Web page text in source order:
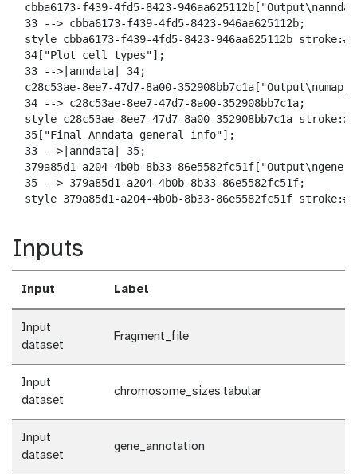
cbba6173-f439-4fd5-8423-
  33 --> cbba6173-f439-4fd5-8423-946aa625112b;
style cbba6173-f439-4fd5-8423-946aa625112b
  34["Plot cell types"];
  33 -->|anndata| 34;
c28c53ae-8ee7-47d7-8a00-
  34 --> c28c53ae-8ee7-47d7-8a00-352908bb7c1a;
style c28c53ae-8ee7-47d7-8a00-352908bb7c1a
  35["Final Anndata general info"];
  33 -->|anndata| 35;
379a85d1-a204-4b0b-8b33-
  35 --> 379a85d1-a204-4b0b-8b33-86e5582fc51f;
style 379a85d1-a204-4b0b-8b33-86e5582fc51f
Inputs
Input Label
Input
dataset
Fragment_file
Input
dataset
chromosome_sizes.tabular
Input
dataset
gene_annotation